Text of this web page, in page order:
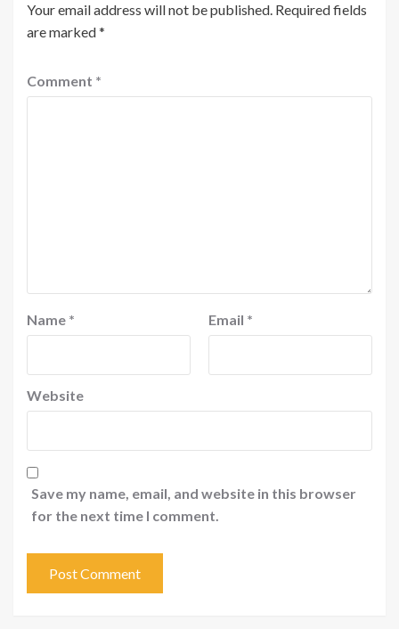
Your email address will not be published. Required fields
are marked*
Comment *
Name * Email *
Website
Save my name, email, and website in this browser
for the next time I comment.